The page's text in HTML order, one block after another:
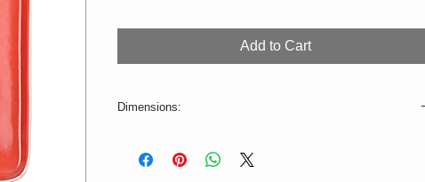
Add to Cart
Dimensions:
Color deviations are possible due to production. If not in